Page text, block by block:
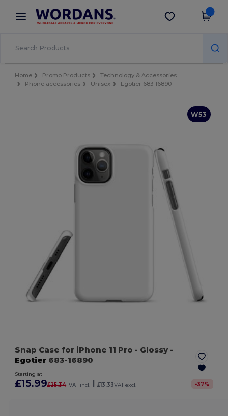
× Wordans App
Better prices on app!
Get the app
Home Promo Products
Technology & Accessories
Phone accessories
Unisex Egotier 683-16890
W53
Snap Case for iPhone 11 Pro - Glossy-
Egotier 683-16890
Starting at
£15.99£25.34 VAT incl. £13.33VAT excl. -37%